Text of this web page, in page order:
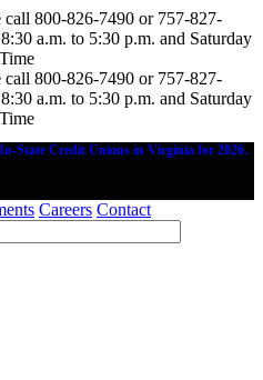
call 800-826-7490 or 757-827-
a.m. to 5:30 p.m. and Saturday
call 800-826-7490 or 757-827-
a.m. to 5:30 p.m. and Saturday
State Credit Unions in Virginia for 2026.
Careers Contact